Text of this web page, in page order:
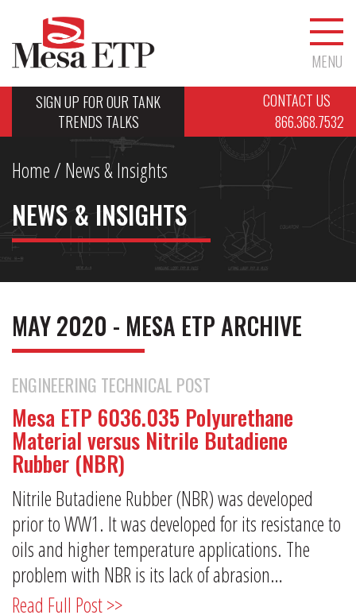
MENU
SIGN UP FOR OUR TANK
TRENDS TALKS
CONTACT US
866.368.7532
Home/ News & Insights
NEWS & INSIGHTS
MAY 2020 - MESA ETP ARCHIVE
ENGINEERING TECHNICAL POST
Mesa ETP 6036.035 Polyurethane
Material versus Nitrile Butadiene
Rubber (NBR)
Nitrile Butadiene Rubber (NBR) was developed
prior to WW1. It was developed for its resistance to
oils and higher temperature applications. The
problem with NBR is its lack of abrasion…
Read Full Post >>